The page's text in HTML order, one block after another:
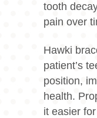
tooth
pain over
Hawki
patient’s
position,
health.
it easier